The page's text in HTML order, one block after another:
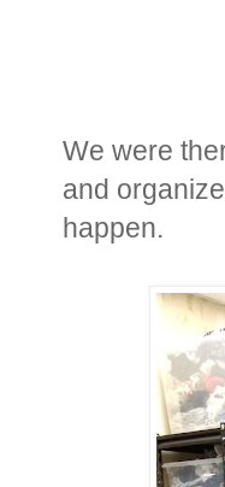
We were
and
happen.